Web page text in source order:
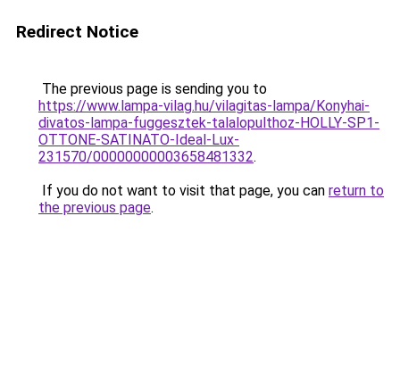
Redirect Notice
The previous page is sending you to
https://www.lampa-vilag.hu/vilagitas-lampa/Konyhai-
divatos-lampa-fuggesztek-talalopulthoz-HOLLY-SP1-
OTTONE-SATINATO-Ideal-Lux-
231570/00000000003658481332.
If you do not want to visit that page, you can return to
the previous page.